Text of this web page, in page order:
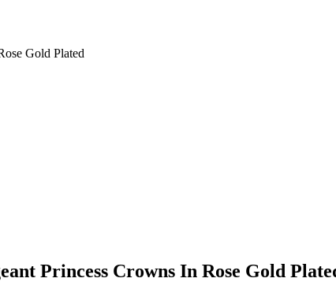
Gold Plated
Princess Crowns In Rose Gold